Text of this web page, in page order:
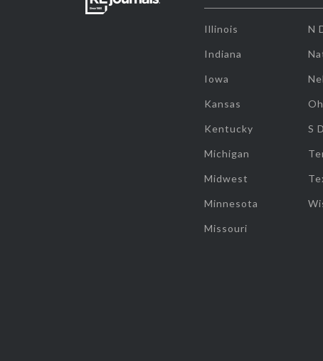
Illinois
Indiana
Iowa
Kansas
Kentucky
Michigan
Midwest
Minnesota
Missouri
N
S